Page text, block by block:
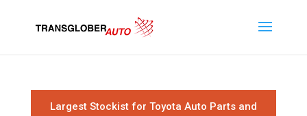
Largest Stockist for Toyota Auto Parts and